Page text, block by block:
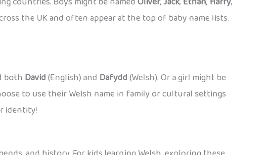
the UK and often appear at the top of baby name lists.
both David(English) and Dafydd(Welsh). Or a girl might be
to use their Welsh name in family or cultural settings
identity!